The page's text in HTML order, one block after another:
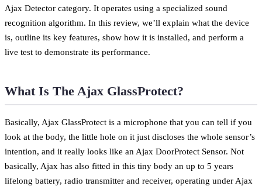
Ajax Detector category. It operates using a specialized sound
recognition algorithm. In this review, we’ll explain what the device
is, outline its key features, show how it is installed, and perform a
live test to demonstrate its performance.
What Is The Ajax GlassProtect?
Basically, Ajax GlassProtect is a microphone that you can tell if you
look at the body, the little hole on it just discloses the whole sensor’s
intention, and it really looks like an Ajax DoorProtect Sensor. Not
basically, Ajax has also fitted in this tiny body an up to 5 years
lifelong battery, radio transmitter and receiver, operating under Ajax